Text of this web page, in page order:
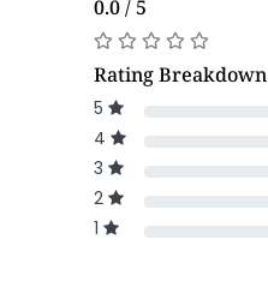
0.0 / 5
Rating Breakdown
5
4
3
2
1